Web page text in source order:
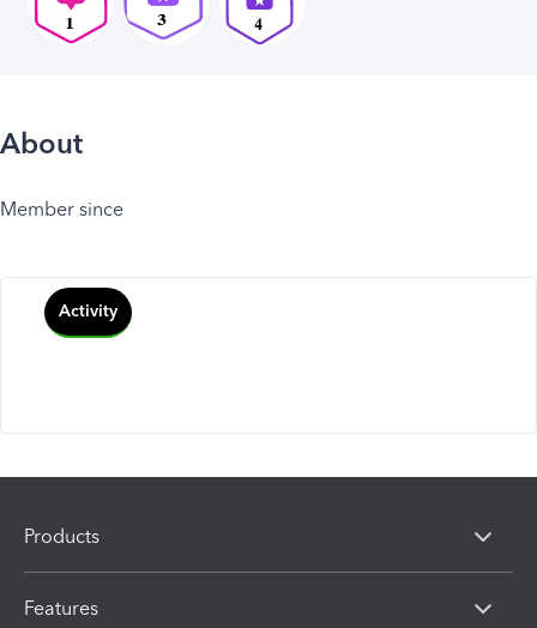
About
Member since
Activity
Products
Features